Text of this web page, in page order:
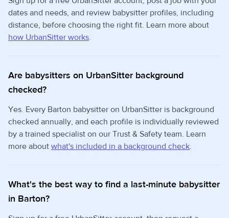
dates and needs, and review babysitter profiles, including
distance, before choosing the right fit. Learn more about
how UrbanSitter works.
Are babysitters on UrbanSitter background
checked?
Yes. Every Barton babysitter on UrbanSitter is background
checked annually, and each profile is individually reviewed
by a trained specialist on our Trust & Safety team. Learn
more about what's included in a background check.
What's the best way to find a last-minute babysitter
in Barton?